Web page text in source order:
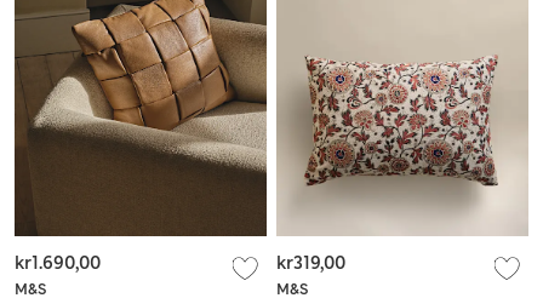
M&S
kr1.690,00
M&S
kr319,00